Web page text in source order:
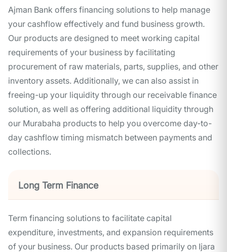
Ajman Bank offers financing solutions to help manage
your cashflow effectively and fund business growth.
Our products are designed to meet working capital
requirements of your business by facilitating
procurement of raw materials, parts, supplies, and other
inventory assets. Additionally, we can also assist in
freeing-up your liquidity through our receivable finance
solution, as well as offering additional liquidity through
our Murabaha products to help you overcome day-to-
day cashflow timing mismatch between payments and
collections.
Long Term Finance
Term financing solutions to facilitate capital
expenditure, investments, and expansion requirements
of your business. Our products based primarily on Ijara